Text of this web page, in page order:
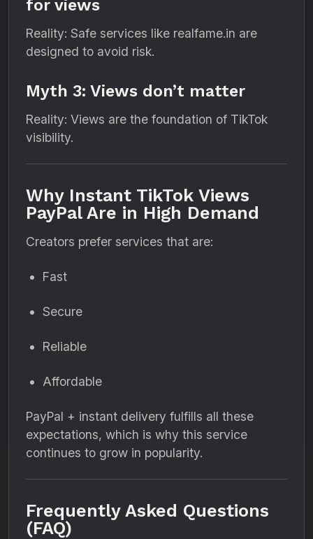
for views
Reality: Safe services like realfame.in are
designed to avoid risk.
Myth 3: Views don’t matter
Reality: Views are the foundation of TikTok
visibility.
Why Instant TikTok Views
PayPal Are in High Demand
Creators prefer services that are:
Fast
Secure
Reliable
Affordable
PayPal + instant delivery fulfills all these
expectations, which is why this service
continues to grow in popularity.
Frequently Asked Questions
(FAQ)